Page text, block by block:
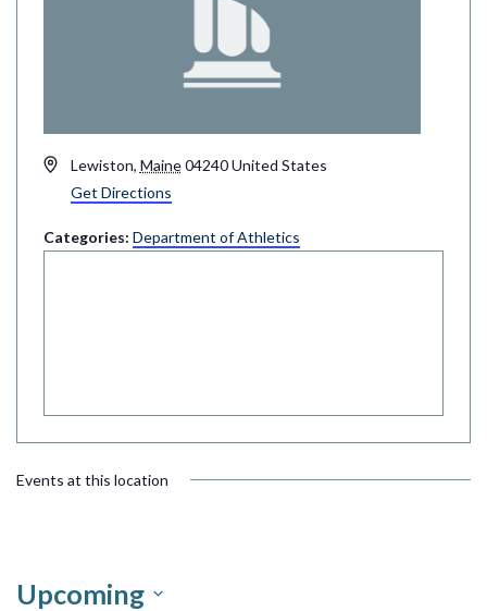
AddressLewiston, Maine04240United States
Get Directions
Categories: Department of Athletics
Events at this location
Upcoming